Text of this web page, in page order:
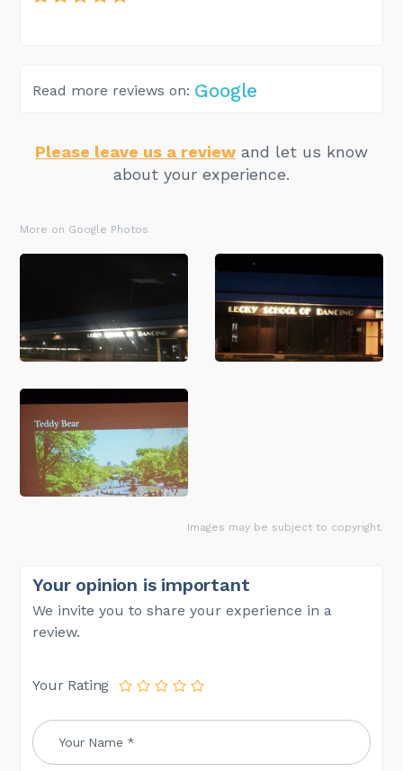
Read more reviews on: Google
Please leave us a review and let us know
about your experience.
More on Google Photos
Images may be subject to copyright.
Your opinion is important
We invite you to share your experience in a
review.
Your Rating